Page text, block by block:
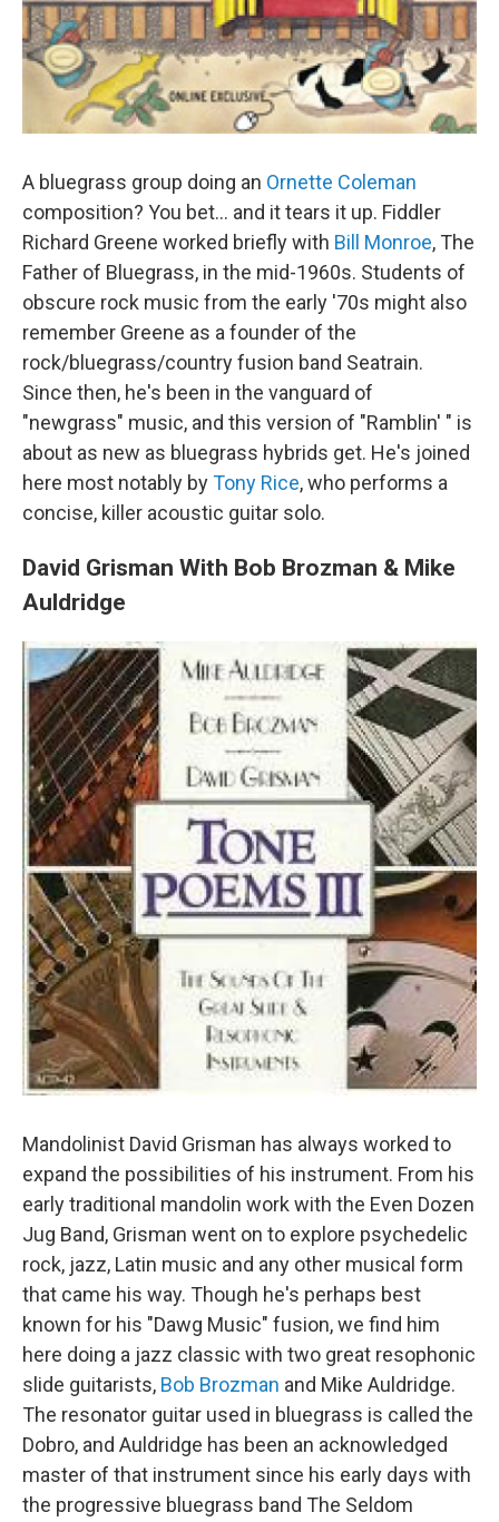
A bluegrass group doing an Ornette Coleman
composition? You bet... and it tears it up. Fiddler
Richard Greene worked briefly with Bill Monroe, The
Father of Bluegrass, in the mid-1960s. Students of
obscure rock music from the early '70s might also
remember Greene as a founder of the
rock/bluegrass/country fusion band Seatrain.
Since then, he's been in the vanguard of
"newgrass" music, and this version of "Ramblin' " is
about as new as bluegrass hybrids get. He's joined
here most notably byTony Rice, who performs a
concise, killer acoustic guitar solo.
David Grisman With Bob Brozman & Mike
Auldridge
Mandolinist David Grisman has always worked to
expand the possibilities of his instrument. From his
early traditional mandolin work with the Even Dozen
Jug Band, Grisman went on to explore psychedelic
rock, jazz, Latin music and any other musical form
that came his way. Though he's perhaps best
known for his "Dawg Music" fusion, we find him
here doing a jazz classic with two great resophonic
slide guitarists, Bob Brozman and Mike Auldridge.
The resonator guitar used in bluegrass is called the
Dobro, and Auldridge has been an acknowledged
master of that instrument since his early days with
the progressive bluegrass band The Seldom